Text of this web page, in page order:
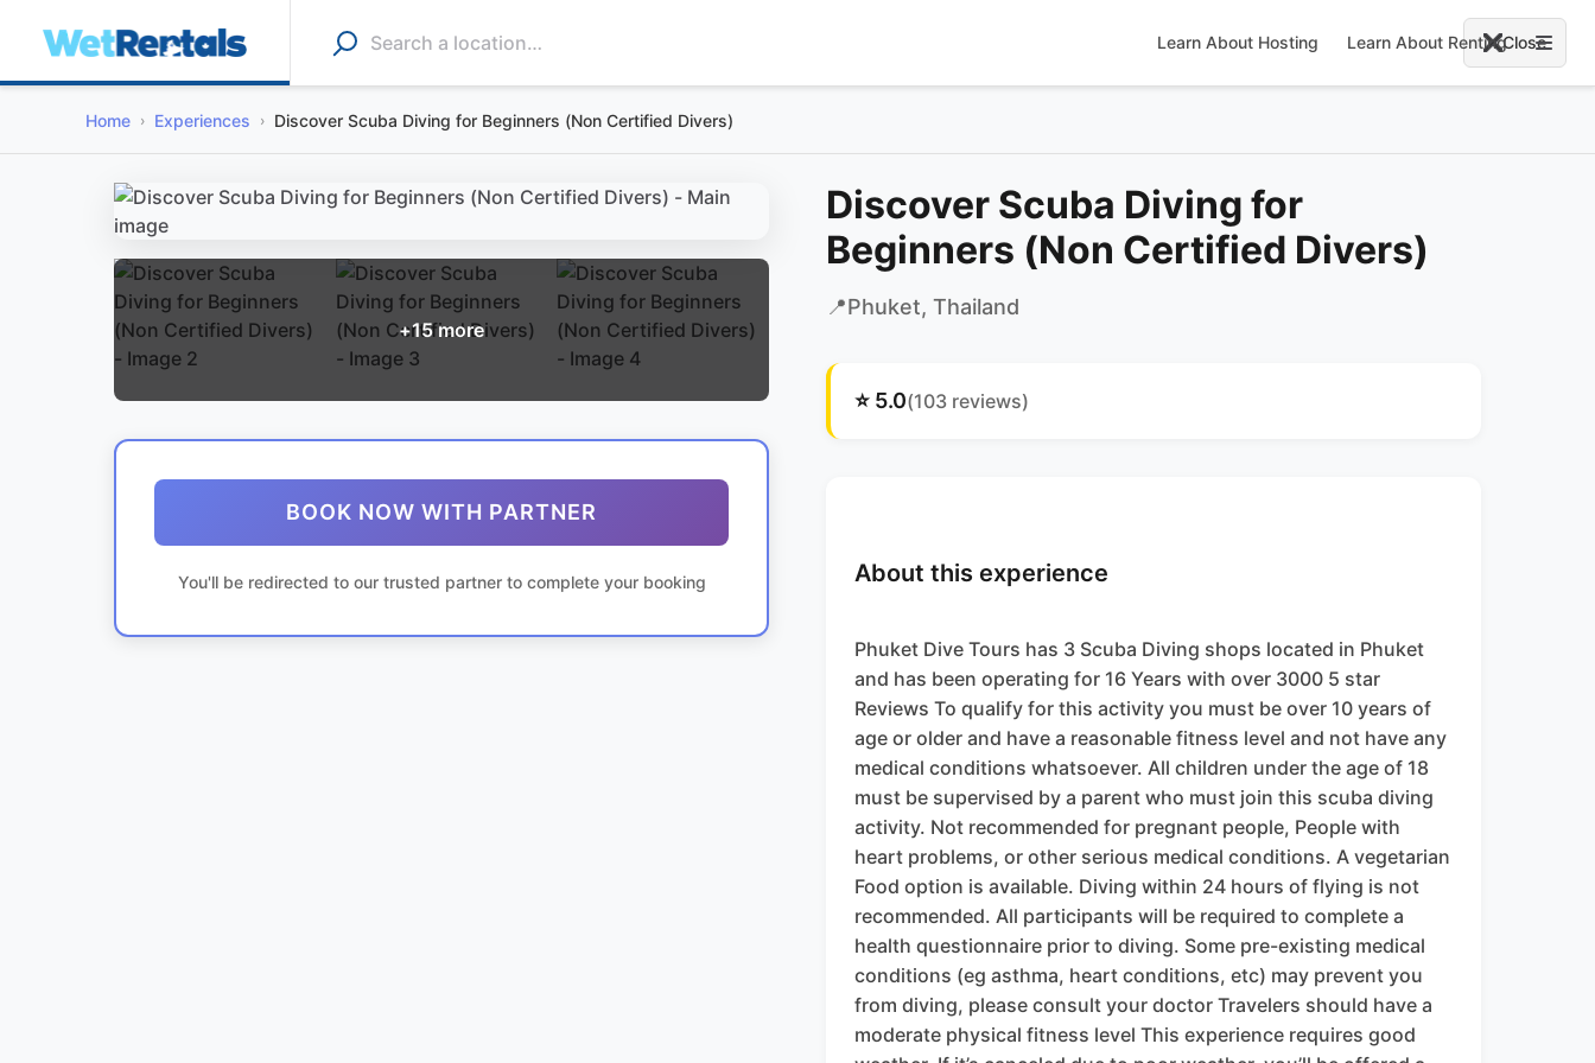
Learn About Hosting Learn About RentingClose
Home Experiences Discover Scuba Diving for Beginners (Non Certified Divers)
+15more
BOOK NOW WITH PARTNER
You'll be redirected to our trusted partner to complete your booking
Discover Scuba Diving for
Beginners (Non Certified Divers)
📍Phuket, Thailand
⭐ 5.0(103 reviews)
About this experience
Phuket Dive Tours has 3 Scuba Diving shops located in Phuket
and has been operating for 16 Years with over 3000 5 star
Reviews To qualify for this activity you must be over 10 years of
age or older and have a reasonable fitness level and not have any
medical conditions whatsoever. All children under the age of 18
must be supervised by a parent who must join this scuba diving
activity. Not recommended for pregnant people, People with
heart problems, or other serious medical conditions. A vegetarian
Food option is available. Diving within 24 hours of flying is not
recommended. All participants will be required to complete a
health questionnaire prior to diving. Some pre-existing medical
conditions (eg asthma, heart conditions, etc) may prevent you
from diving, please consult your doctor Travelers should have a
moderate physical fitness level This experience requires good